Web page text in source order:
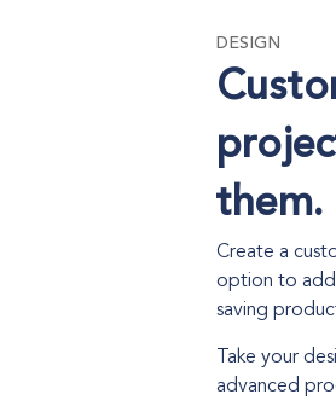
DESIGN
them.
Create a
option to
saving
Take your
advanced